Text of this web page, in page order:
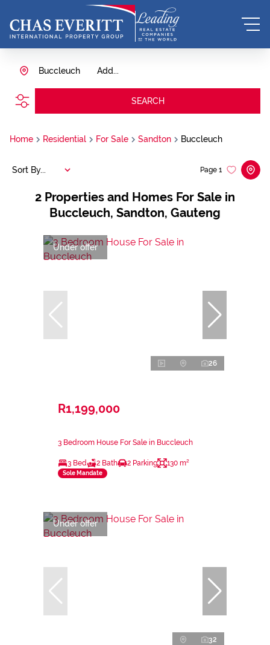
Add...
Buccleuch
SEARCH
Home Residential For Sale Sandton Buccleuch
2 Properties and Homes For Sale in
Buccleuch, Sandton, Gauteng
Page 1
Sort By...
Under offer
26
R1,199,000
3 Bedroom House For Sale in Buccleuch
3 Bed 2 Bath 2 Parking 130 m²
Sole Mandate
Under offer
32